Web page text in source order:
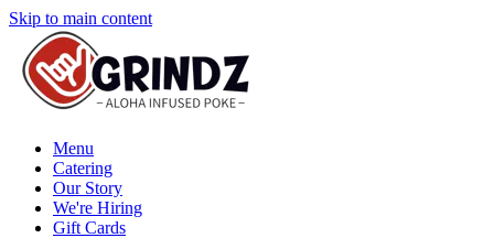
Skip to main content
Menu
Catering
Our Story
We're Hiring
Gift Cards